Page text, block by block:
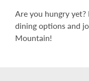
Are you hungry
dining options and
Mountain!